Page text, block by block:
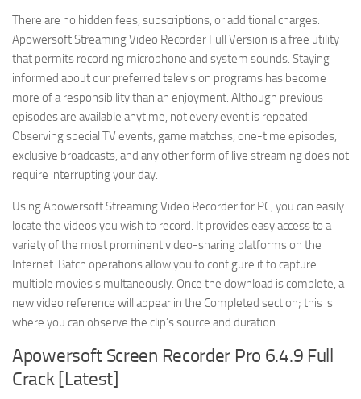
There are no hidden fees, subscriptions, or additional charges.
Apowersoft Streaming Video Recorder Full Version is a free utility
that permits recording microphone and system sounds. Staying
informed about our preferred television programs has become
more of a responsibility than an enjoyment. Although previous
episodes are available anytime, not every event is repeated.
Observing special TV events, game matches, one-time episodes,
exclusive broadcasts, and any other form of live streaming does not
require interrupting your day.
Using Apowersoft Streaming Video Recorder for PC, you can easily
locate the videos you wish to record. It provides easy access to a
variety of the most prominent video-sharing platforms on the
Internet. Batch operations allow you to configure it to capture
multiple movies simultaneously. Once the download is complete, a
new video reference will appear in the Completed section; this is
where you can observe the clip’s source and duration.
Apowersoft Screen Recorder Pro 6.4.9 Full
Crack [Latest]